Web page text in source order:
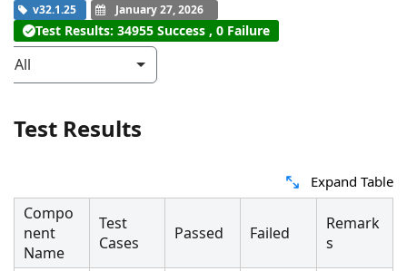
v32.1.25 January 27, 2026
Test Results: 34955 Success , 0 Failure
All
Test Results
Expand Table
Compo
nent
Name
Test
Cases
Passed Failed
Remark
s